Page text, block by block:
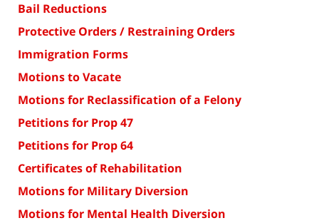
Bail Reductions
Protective Orders / Restraining Orders
Immigration Forms
Motions to Vacate
Motions for Reclassification of a Felony
Petitions for Prop 47
Petitions for Prop 64
Certificates of Rehabilitation
Motions for Military Diversion
Motions for Mental Health Diversion